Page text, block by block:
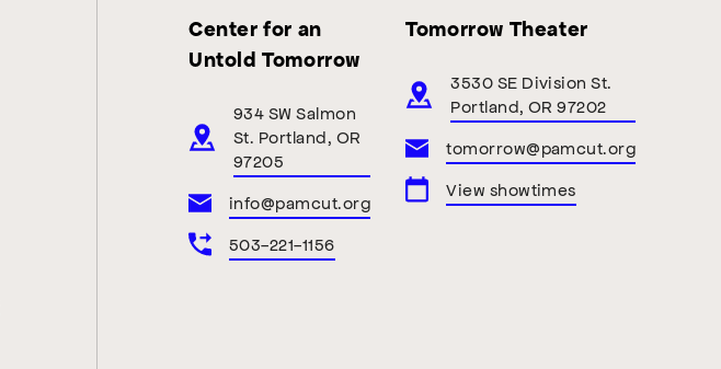
Center for an
Untold Tomorrow
934 SW Salmon
St. Portland, OR
97205
info@pamcut.org
503-221-1156
Tomorrow Theater
3530 SE Division St.
Portland, OR 97202
tomorrow@pamcut.org
View showtimes